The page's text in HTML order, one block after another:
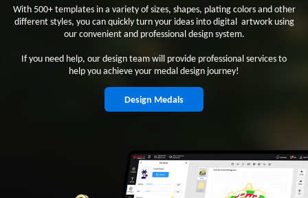
With 500+ templates in a variety of sizes, shapes, plating colors and other
different styles, you can quickly turn your ideas into digital artwork using
our convenient and professional design system.
If you need help, our design team will provide professional services to
help you achieve your medal design journey!
Design Medals